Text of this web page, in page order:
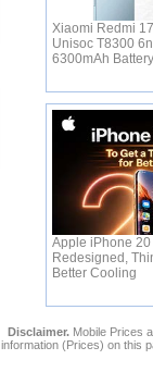
Xiaomi Redmi
Unisoc T8300
6300mAh Battery
Apple iPhone
Redesigned,
Better Cooling
Disclaimer. Mobile Prices
information (Prices) on this